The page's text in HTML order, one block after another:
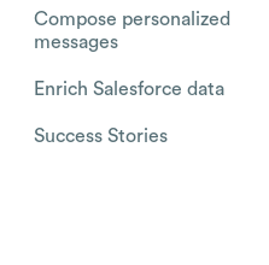
Compose personalized
messages
Enrich Salesforce data
Success Stories